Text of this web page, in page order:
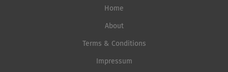
Home
About
Terms & Conditions
Impressum